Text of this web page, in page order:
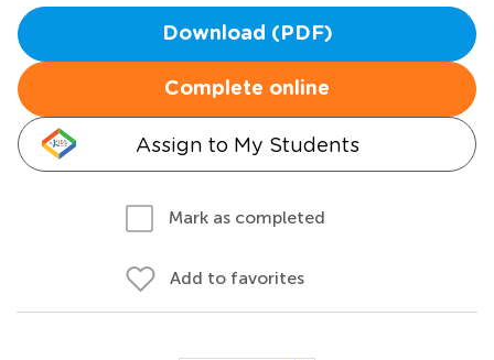
Download (PDF)
Complete online
Assign to My Students
Mark as completed
Add to favorites